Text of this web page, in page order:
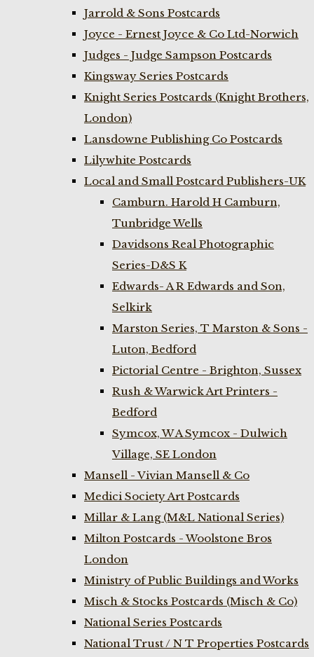
Jarrold & Sons Postcards
Joyce - Ernest Joyce & Co Ltd-Norwich
Judges - Judge Sampson Postcards
Kingsway Series Postcards
Knight Series Postcards (Knight Brothers,
London)
Lansdowne Publishing Co Postcards
Lilywhite Postcards
Local and Small Postcard Publishers-UK
Camburn. Harold H Camburn,
Tunbridge Wells
Davidsons Real Photographic
Series-D&S K
Edwards- A R Edwards and Son,
Selkirk
Marston Series, T Marston & Sons -
Luton, Bedford
Pictorial Centre - Brighton, Sussex
Rush & Warwick Art Printers -
Bedford
Symcox, W A Symcox - Dulwich
Village, SE London
Mansell - Vivian Mansell & Co
Medici Society Art Postcards
Millar & Lang (M&L National Series)
Milton Postcards - Woolstone Bros
London
Ministry of Public Buildings and Works
Misch & Stocks Postcards (Misch & Co)
National Series Postcards
National Trust / N T Properties Postcards